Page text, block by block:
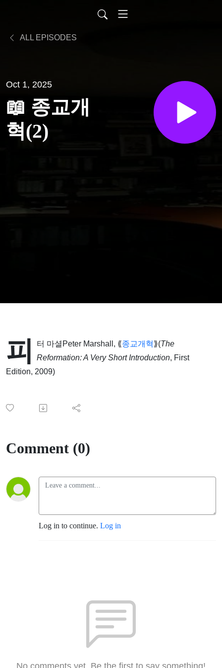
ALL EPISODES
Oct 1, 2025
📖 종교개
혁(2)
피 터 마셜Peter Marshall, ⟪종교개혁⟫(The
Reformation: A Very Short Introduction, First
Edition, 2009)
Comment (0)
Log in to continue. Log in
No comments yet. Be the first to say something!